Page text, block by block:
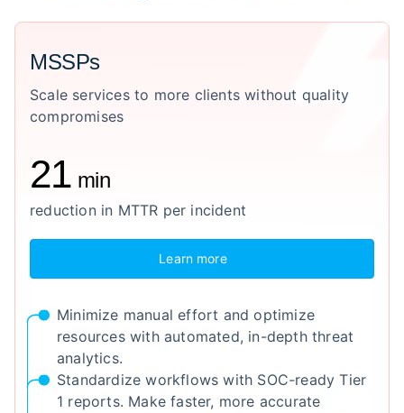
MSSPs
Scale services to more clients without quality
compromises
21 min
reduction in MTTR per incident
Learn more
Minimize manual effort and optimize
resources with automated, in-depth threat
analytics.
Standardize workflows with SOC-ready Tier
1 reports. Make faster, more accurate